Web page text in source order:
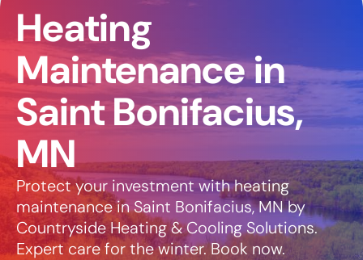
Heating
Maintenance in
Saint Bonifacius,
MN
Protect your investment with heating
maintenance in Saint Bonifacius, MN by
Countryside Heating & Cooling Solutions.
Expert care for the winter. Book now.